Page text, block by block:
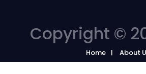
Copyright ©
Home About